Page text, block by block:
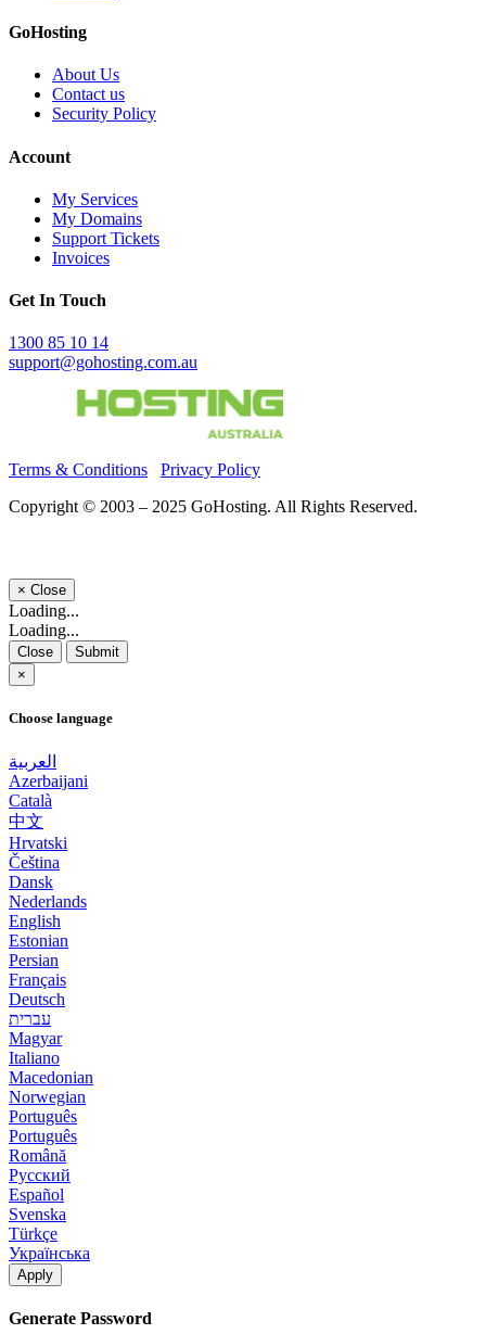
GoHosting
About Us
Contact us
Security Policy
Account
My Services
My Domains
Support Tickets
Invoices
Get In Touch
1300 85 10 14
support@gohosting.com.au
Terms & Conditions
Privacy Policy
Copyright © 2003 – 2025 GoHosting. All Rights Reserved.
× Close
Loading...
Loading...
Close
Submit
×
Choose language
العربية
Azerbaijani
Català
中文
Hrvatski
Čeština
Dansk
Nederlands
English
Estonian
Persian
Français
Deutsch
עברית
Magyar
Italiano
Macedonian
Norwegian
Português
Português
Română
Русский
Español
Svenska
Türkçe
Українська
Apply
Generate Password